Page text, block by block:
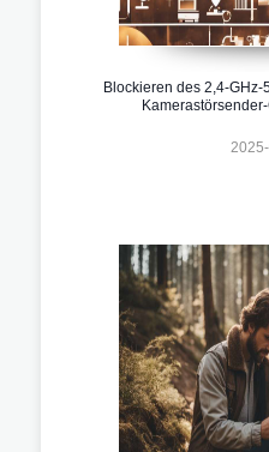
Blockieren des 2,4-